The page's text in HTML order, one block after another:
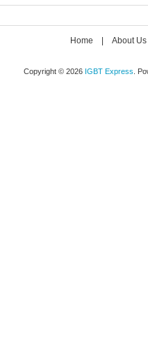
Home About Us
Copyright © 2026 IGBT Express .